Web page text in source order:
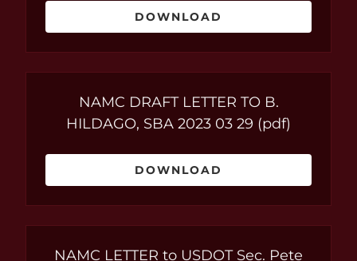
DOWNLOAD
NAMC DRAFT LETTER TO B.
HILDAGO, SBA 2023 03 29 (pdf)
DOWNLOAD
NAMC LETTER to USDOT Sec. Pete